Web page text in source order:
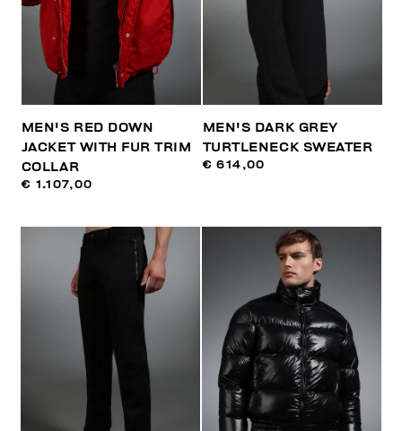
MEN'S RED DOWN
JACKET WITH FUR TRIM
COLLAR
€ 1.107,00
MEN'S DARK GREY
TURTLENECK SWEATER
€ 614,00